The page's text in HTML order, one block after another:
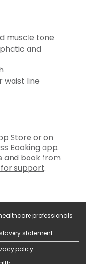
muscle tone
and
waist line
Store or on
Booking app.
and book from
for support.
professionals
statement
policy